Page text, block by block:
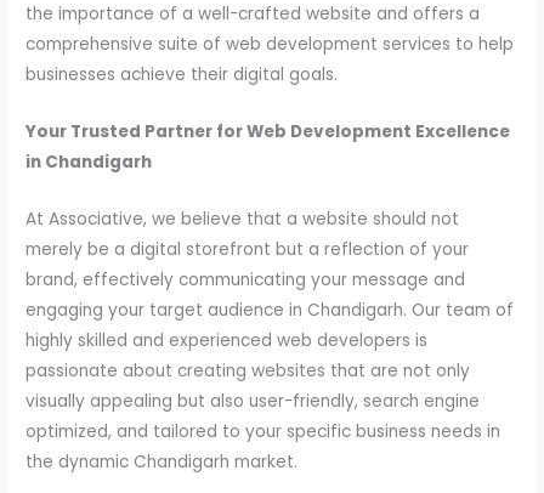
the importance of a well-crafted website and offers a
comprehensive suite of web development services to help
businesses achieve their digital goals.
Your Trusted Partner for Web Development Excellence
in Chandigarh
At Associative, we believe that a website should not
merely be a digital storefront but a reflection of your
brand, effectively communicating your message and
engaging your target audience in Chandigarh. Our team of
highly skilled and experienced web developers is
passionate about creating websites that are not only
visually appealing but also user-friendly, search engine
optimized, and tailored to your specific business needs in
the dynamic Chandigarh market.